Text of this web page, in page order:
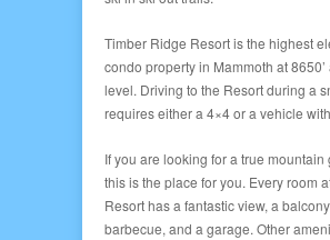
Timber Ridge Resort is the highest
condo property in Mammoth at
level. Driving to the Resort during a
requires either a 4×4 or a vehicle
If you are looking for a true mountain
this is the place for you. Every room
Resort has a fantastic view, a
barbecue, and a garage. Other